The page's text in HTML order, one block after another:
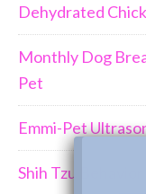
Dehydrated
Monthly Dog
Pet
Emmi-Pet
Shih Tzu